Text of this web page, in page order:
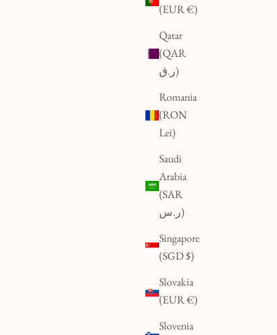
(EUR €)
Qatar
(QAR
ر.ق)
Romania
(RON
Lei)
Saudi
Arabia
(SAR
ر.س)
Singapore
(SGD $)
Slovakia
(EUR €)
Slovenia